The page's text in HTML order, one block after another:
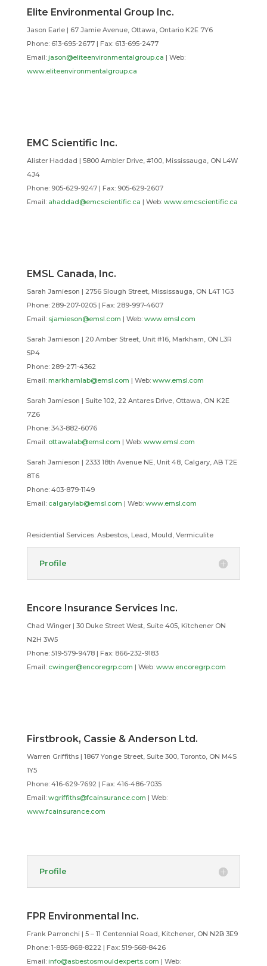
Elite Environmental Group Inc.
Jason Earle | 67 Jamie Avenue, Ottawa, Ontario K2E 7Y6
Phone: 613-695-2677 | Fax: 613-695-2477
Email: jason@eliteenvironmentalgroup.ca | Web:
www.eliteenvironmentalgroup.ca
EMC Scientific Inc.
Alister Haddad | 5800 Ambler Drive, #100, Mississauga, ON L4W
4J4
Phone: 905-629-9247 | Fax: 905-629-2607
Email: ahaddad@emcscientific.ca | Web: www.emcscientific.ca
EMSL Canada, Inc.
Sarah Jamieson | 2756 Slough Street, Mississauga, ON L4T 1G3
Phone: 289-207-0205 | Fax: 289-997-4607
Email: sjamieson@emsl.com | Web: www.emsl.com
Sarah Jamieson | 20 Amber Street, Unit #16, Markham, ON L3R
5P4
Phone: 289-271-4362
Email: markhamlab@emsl.com | Web: www.emsl.com
Sarah Jamieson | Suite 102, 22 Antares Drive, Ottawa, ON K2E
7Z6
Phone: 343-882-6076
Email: ottawalab@emsl.com | Web: www.emsl.com
Sarah Jamieson | 2333 18th Avenue NE, Unit 48, Calgary, AB T2E
8T6
Phone: 403-879-1149
Email: calgarylab@emsl.com | Web: www.emsl.com
Residential Services: Asbestos, Lead, Mould, Vermiculite
Profile
Encore Insurance Services Inc.
Chad Winger | 30 Duke Street West, Suite 405, Kitchener ON
N2H 3W5
Phone: 519-579-9478 | Fax: 866-232-9183
Email: cwinger@encoregrp.com | Web: www.encoregrp.com
Firstbrook, Cassie & Anderson Ltd.
Warren Griffiths | 1867 Yonge Street, Suite 300, Toronto, ON M4S
1Y5
Phone: 416-629-7692 | Fax: 416-486-7035
Email: wgriffiths@fcainsurance.com | Web:
www.fcainsurance.com
Profile
FPR Environmental Inc.
Frank Parronchi | 5 – 11 Centennial Road, Kitchener, ON N2B 3E9
Phone: 1-855-868-8222 | Fax: 519-568-8426
Email: info@asbestosmouldexperts.com | Web: